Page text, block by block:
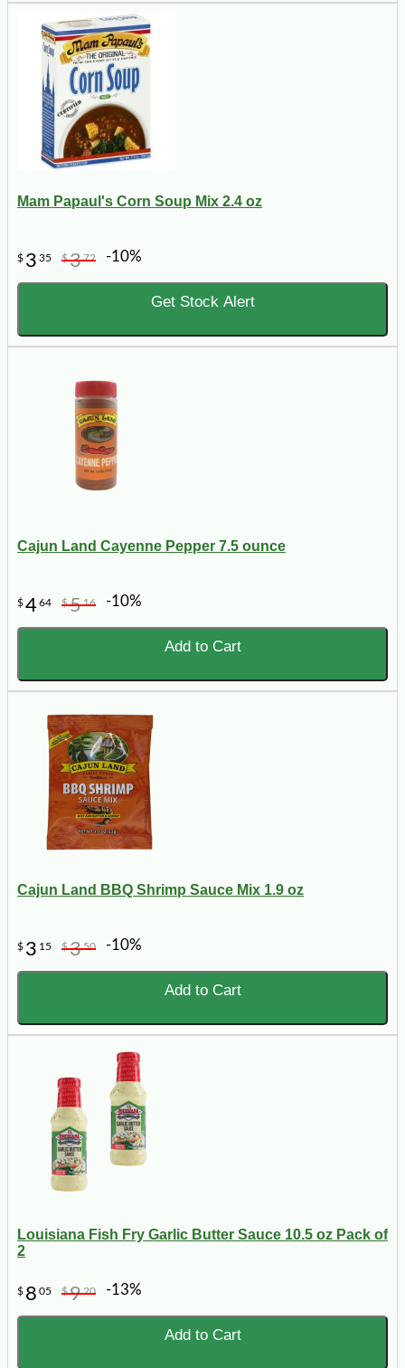
Mam Papaul's Corn Soup Mix 2.4 oz
$ 3 35 $372 -10%
Get Stock Alert
Cajun Land Cayenne Pepper 7.5 ounce
$464 $516 -10%
Add to Cart
Cajun Land BBQ Shrimp Sauce Mix 1.9 oz
$ 3 15 $350 -10%
Add to Cart
Louisiana Fish Fry Garlic Butter Sauce 10.5 oz Pack of
2
$ 8 05 $920 -13%
Add to Cart